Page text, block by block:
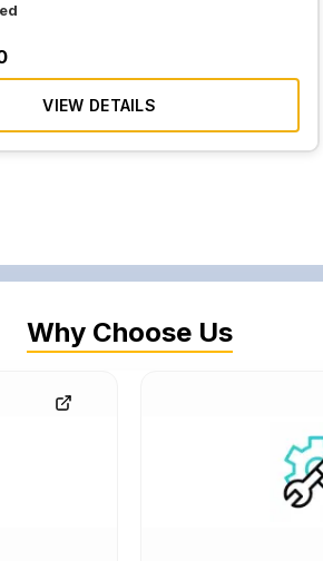
VIEW DETAILS
Why Choose Us